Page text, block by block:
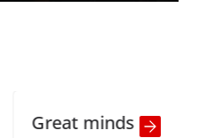
Great minds